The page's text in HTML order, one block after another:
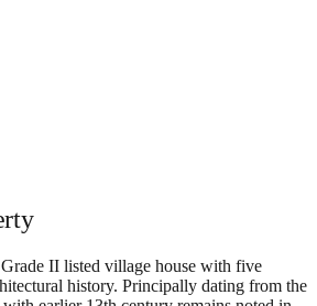
II listed village house with five
history. Principally dating from the